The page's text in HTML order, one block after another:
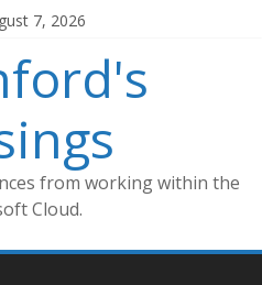
7, 2026
from working within the
Cloud.